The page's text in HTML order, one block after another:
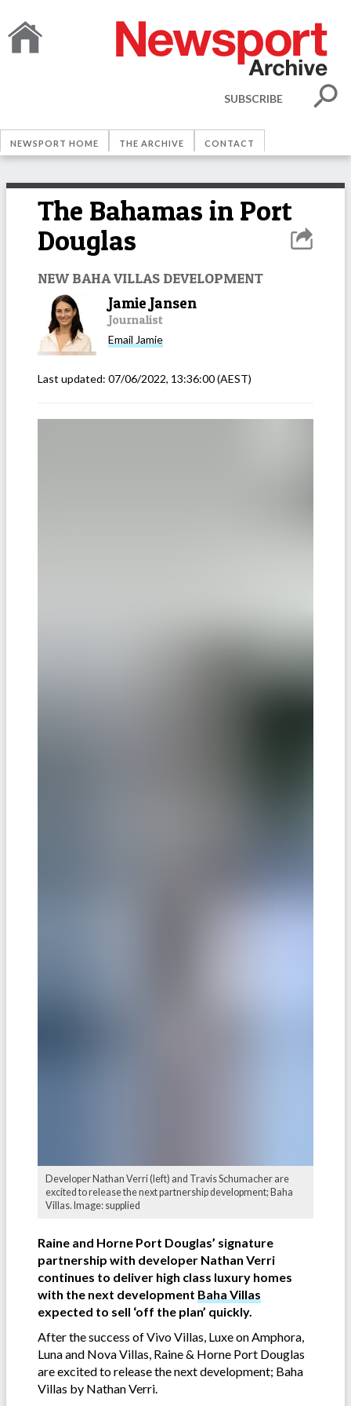
SUBSCRIBE
NEWSPORT HOME THE ARCHIVE CONTACT
The Bahamas in Port
Douglas
NEW BAHA VILLAS DEVELOPMENT
Jamie Jansen
Journalist
Email Jamie
Last updated: 07/06/2022, 13:36:00(AEST)
Developer Nathan Verri (left) and Travis Schumacher are
excited to release the next partnership development; Baha
Villas. Image: supplied
Raine and Horne Port Douglas’ signature
partnership with developer Nathan Verri
continues to deliver high class luxury homes
with the next development Baha Villas
expected to sell ‘off the plan’ quickly.
After the success of Vivo Villas, Luxe on Amphora,
Luna and Nova Villas, Raine & Horne Port Douglas
are excited to release the next development; Baha
Villas by Nathan Verri.